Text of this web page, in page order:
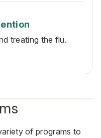
treating the flu.
of programs to